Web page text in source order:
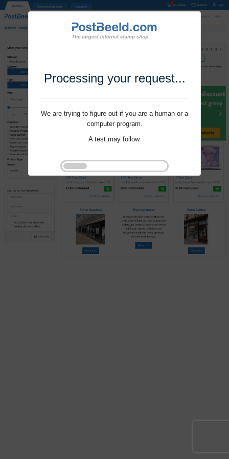
Processing your request...
We are trying to figure out if you are a human or a
computer program.
A test may follow.